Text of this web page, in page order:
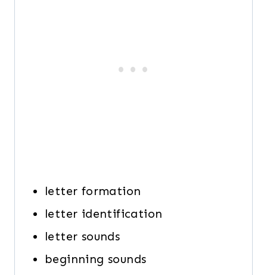
letter formation
letter identification
letter sounds
beginning sounds